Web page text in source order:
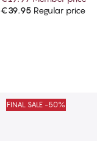
Add to cart
€39.95Regular price
FINAL SALE -50%